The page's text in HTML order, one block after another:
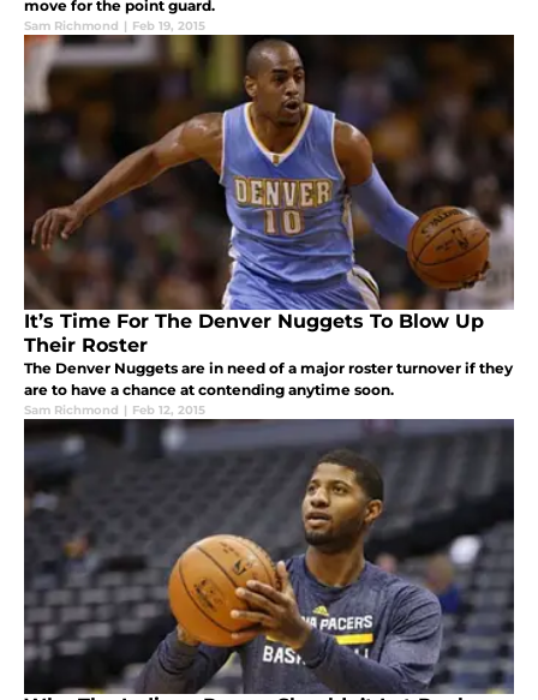
move for the point guard.
Sam Richmond | Feb 19, 2015
It’s Time For The Denver Nuggets To Blow Up
Their Roster
The Denver Nuggets are in need of a major roster turnover if they
are to have a chance at contending anytime soon.
Sam Richmond | Feb 12, 2015